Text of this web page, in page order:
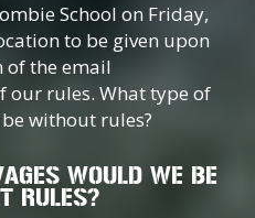
School on Friday,
to be given upon
of the email
our rules. What type of
without rules?
WOULD WE BE
RULES?